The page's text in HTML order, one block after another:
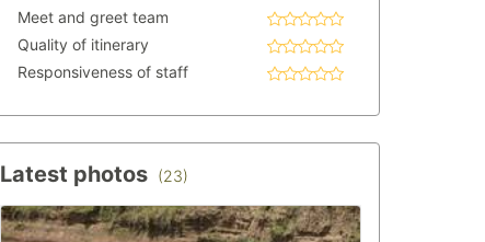
Meet and greet team
Quality of itinerary
Responsiveness of staff
Latest photos (23)